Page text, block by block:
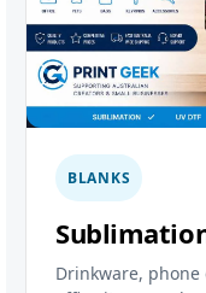
BLANKS
Drinkware, phone